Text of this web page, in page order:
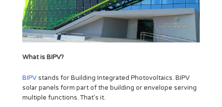
What is BIPV?
BIPV stands for Building Integrated Photovoltaics. BIPV
solar panels form part of the building or envelope serving
multiple functions. That’s it.